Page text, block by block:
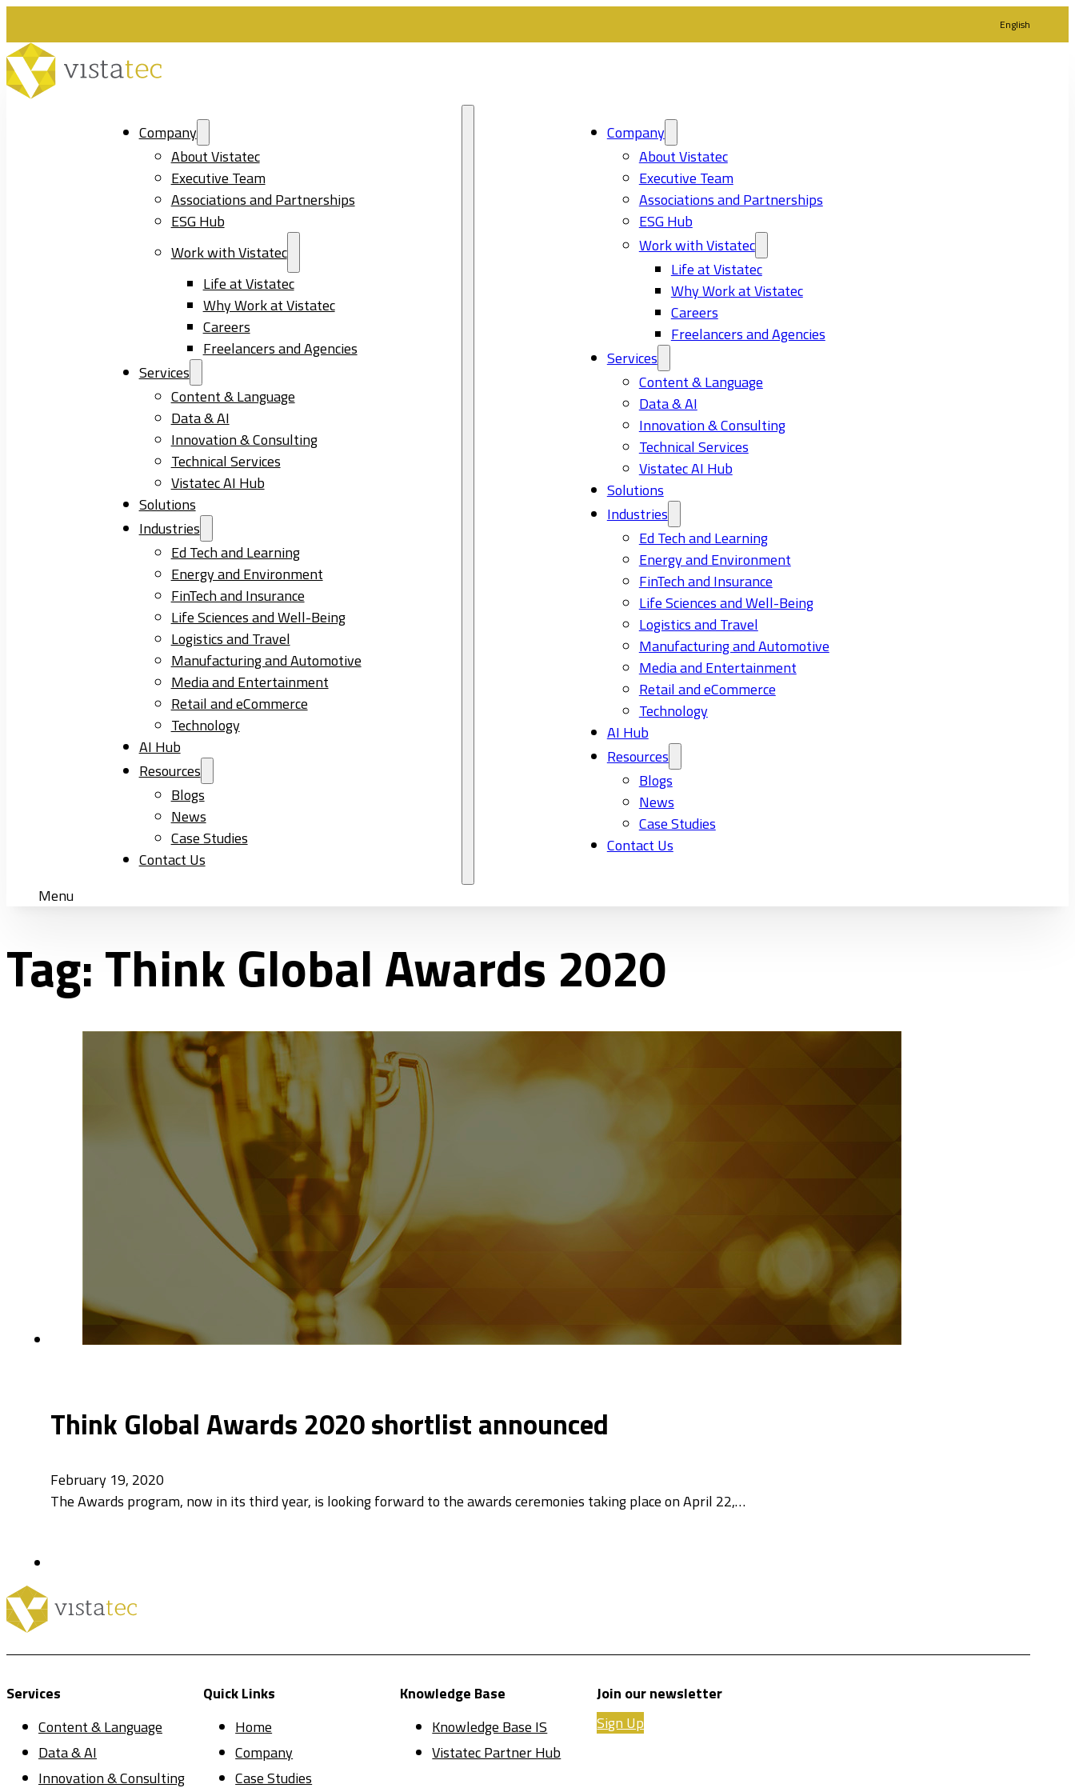
English
Company
About Vistatec
Executive Team
Associations and Partnerships
ESG Hub
Work with Vistatec
Life at Vistatec
Why Work at Vistatec
Careers
Freelancers and Agencies
Services
Content & Language
Data & AI
Innovation & Consulting
Technical Services
Vistatec AI Hub
Solutions
Industries
Ed Tech and Learning
Energy and Environment
FinTech and Insurance
Life Sciences and Well-Being
Logistics and Travel
Manufacturing and Automotive
Media and Entertainment
Retail and eCommerce
Technology
AI Hub
Resources
Blogs
News
Case Studies
Contact Us
Company
About Vistatec
Executive Team
Associations and Partnerships
ESG Hub
Work with Vistatec
Life at Vistatec
Why Work at Vistatec
Careers
Freelancers and Agencies
Services
Content & Language
Data & AI
Innovation & Consulting
Technical Services
Vistatec AI Hub
Solutions
Industries
Ed Tech and Learning
Energy and Environment
FinTech and Insurance
Life Sciences and Well-Being
Logistics and Travel
Manufacturing and Automotive
Media and Entertainment
Retail and eCommerce
Technology
AI Hub
Resources
Blogs
News
Case Studies
Contact Us
Menu
Tag:Think Global Awards 2020
Think Global Awards 2020 shortlist announced
February 19, 2020
The Awards program, now in its third year, is looking forward to the awards ceremonies taking place on April 22,…
Services
Content & Language
Data & AI
Innovation & Consulting
Quick Links
Home
Company
Case Studies
Knowledge Base
Knowledge Base IS
Vistatec Partner Hub
Join our newsletter
Sign Up